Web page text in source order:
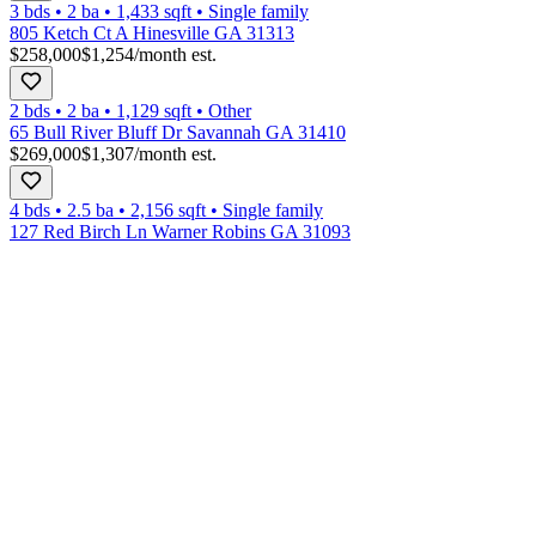
3 bds • 2 ba • 1,433 sqft • Single family
805 Ketch Ct A Hinesville GA 31313
$258,000$1,254/month est.
2 bds • 2 ba • 1,129 sqft • Other
65 Bull River Bluff Dr Savannah GA 31410
$269,000$1,307/month est.
4 bds • 2.5 ba • 2,156 sqft • Single family
127 Red Birch Ln Warner Robins GA 31093